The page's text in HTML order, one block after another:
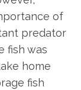
of
predator
fish was
home
fish